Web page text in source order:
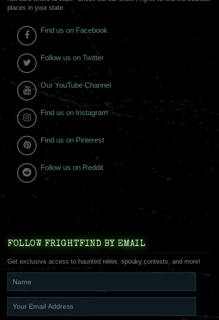
places in your state.
Find us on Facebook
Follow us on Twitter
Our YouTube Channel
Find us on Instagram
Find us on Pinterest
Follow us on Reddit
FOLLOW FRIGHTFIND BY EMAIL
Get exclusive access to haunted news, spooky contests, and more!